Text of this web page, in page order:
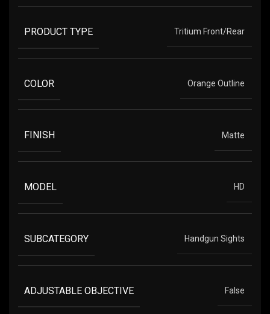
PRODUCT TYPE Tritium Front/Rear
COLOR Orange Outline
FINISH Matte
MODEL HD
SUBCATEGORY Handgun Sights
ADJUSTABLE OBJECTIVE False